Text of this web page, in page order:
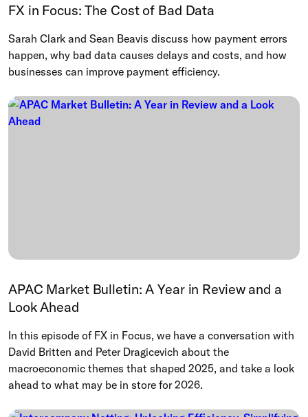
FX in Focus: The Cost of Bad Data
Sarah Clark and Sean Beavis discuss how payment errors
happen, why bad data causes delays and costs, and how
businesses can improve payment efficiency.
APAC Market Bulletin: A Year in Review and a
Look Ahead
In this episode of FX in Focus, we have a conversation with
David Britten and Peter Dragicevich about the
macroeconomic themes that shaped 2025, and take a look
ahead to what may be in store for 2026.